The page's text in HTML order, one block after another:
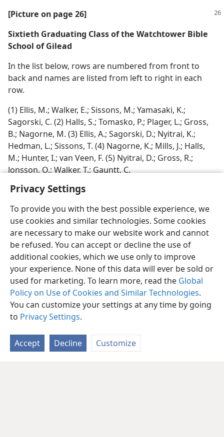
Privacy Settings
To provide you with the best possible experience, we
use cookies and similar technologies. Some cookies
are necessary to make our website work and cannot
be refused. You can accept or decline the use of
additional cookies, which we use only to improve
your experience. None of this data will ever be sold or
used for marketing. To learn more, read the Global
Policy on Use of Cookies and Similar Technologies.
You can customize your settings at any time by going
to Privacy Settings.
Accept Decline Customize
[Picture on page 26]
Sixtieth Graduating Class of the Watchtower Bible
School of Gilead
In the list below, rows are numbered from front to
back and names are listed from left to right in each
row.
(1) Ellis, M.; Walker, E.; Sissons, M.; Yamasaki, K.;
Sagorski, C. (2) Halls, S.; Tomasko, P.; Plager, L.; Gross,
B.; Nagorne, M. (3) Ellis, A.; Sagorski, D.; Nyitrai, K.;
Hedman, L.; Sissons, T. (4) Nagorne, K.; Mills, J.; Halls,
M.; Hunter, I.; van Veen, F. (5) Nyitrai, D.; Gross, R.;
Jonsson, O.; Walker, T.; Gauntt, C.